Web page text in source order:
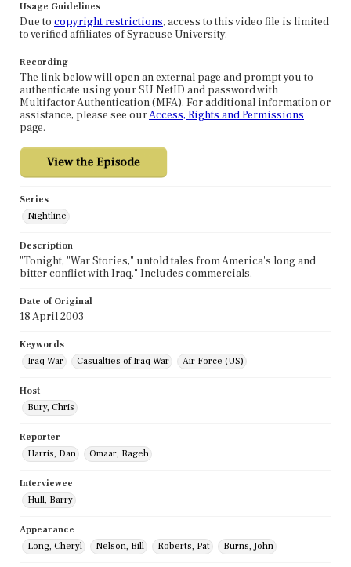
Usage Guidelines
Due to copyright restrictions, access to this video file is limited
to verified affiliates of Syracuse University.
Recording
The link below will open an external page and prompt you to
authenticate using your SU NetID and password with
Multifactor Authentication (MFA). For additional information or
assistance, please see ourAccess, Rights and Permissions
page.
Series
Nightline
Description
"Tonight, "War Stories," untold tales from America's long and
bitter conflict with Iraq." Includes commercials.
Date of Original
18 April 2003
Keywords
Iraq War
Casualties of Iraq War Air Force (US)
Host
Bury, Chris
Reporter
Harris, Dan
Omaar, Rageh
Interviewee
Hull, Barry
Appearance
Long, Cheryl
Nelson, Bill Roberts, Pat Burns, John